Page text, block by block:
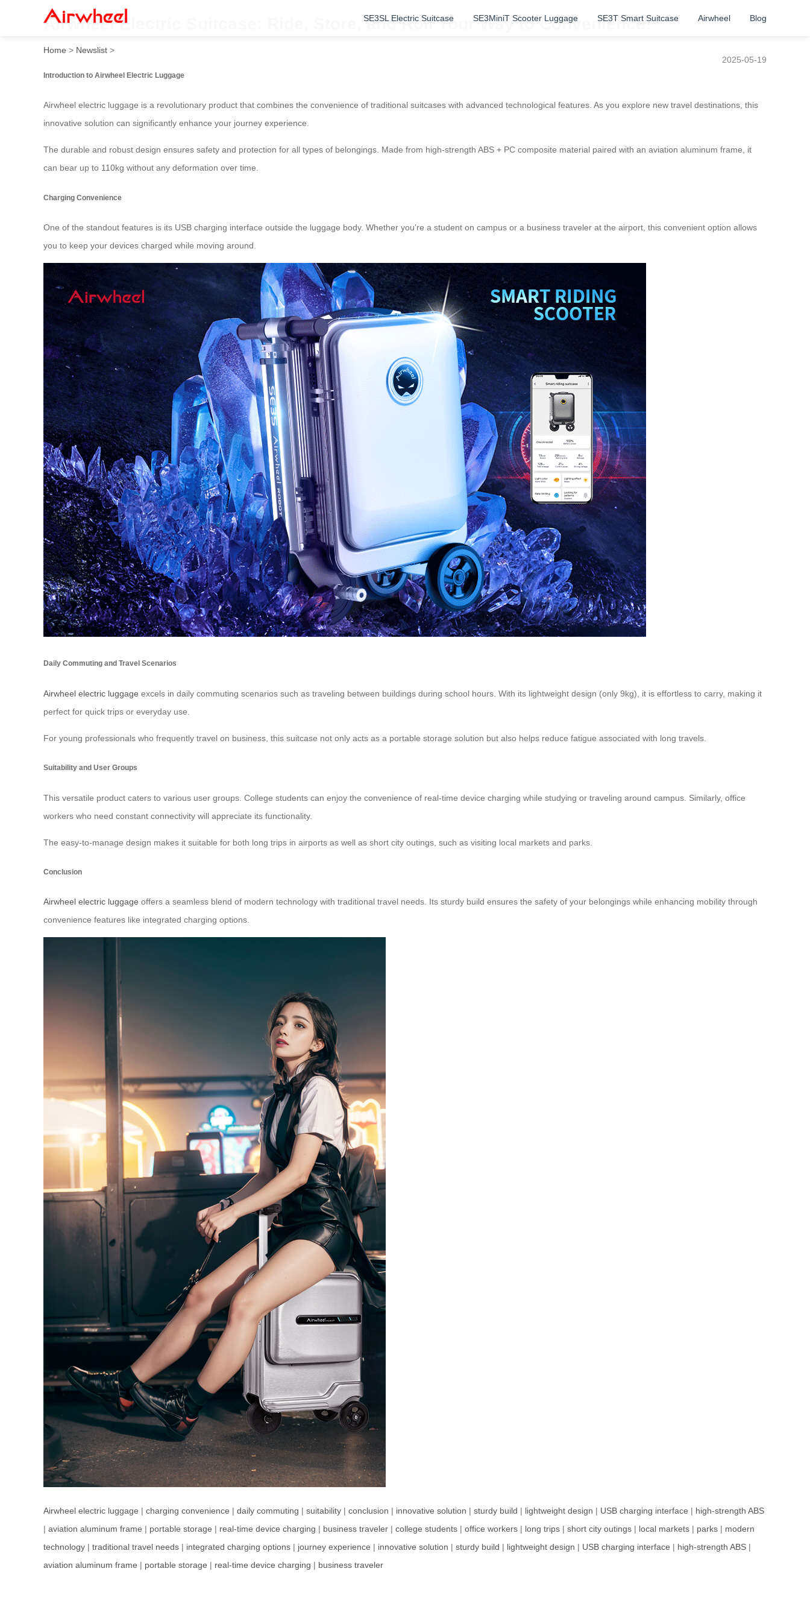
SE3SL Electric Suitcase SE3MiniT Scooter Luggage SE3T Smart Suitcase Airwheel Blog
Airwheel Electric Suitcase: Ride, Store, and Roll Your Way to Convenience!
Home > Newslist >
2025-05-19
Introduction to Airwheel Electric Luggage
Airwheel electric luggage is a revolutionary product that combines the convenience of traditional suitcases with advanced technological features. As you explore new travel destinations, this
innovative solution can significantly enhance your journey experience.
The durable and robust design ensures safety and protection for all types of belongings. Made from high-strength ABS + PC composite material paired with an aviation aluminum frame, it
can bear up to 110kg without any deformation over time.
Charging Convenience
One of the standout features is its USB charging interface outside the luggage body. Whether you’re a student on campus or a business traveler at the airport, this convenient option allows
you to keep your devices charged while moving around.
Daily Commuting and Travel Scenarios
Airwheel electric luggage excels in daily commuting scenarios such as traveling between buildings during school hours. With its lightweight design (only 9kg), it is effortless to carry, making it
perfect for quick trips or everyday use.
For young professionals who frequently travel on business, this suitcase not only acts as a portable storage solution but also helps reduce fatigue associated with long travels.
Suitability and User Groups
This versatile product caters to various user groups. College students can enjoy the convenience of real-time device charging while studying or traveling around campus. Similarly, office
workers who need constant connectivity will appreciate its functionality.
The easy-to-manage design makes it suitable for both long trips in airports as well as short city outings, such as visiting local markets and parks.
Conclusion
Airwheel electric luggage offers a seamless blend of modern technology with traditional travel needs. Its sturdy build ensures the safety of your belongings while enhancing mobility through
convenience features like integrated charging options.
Airwheel electric luggage | charging convenience | daily commuting | suitability | conclusion | innovative solution | sturdy build | lightweight design | USB charging interface | high-strength ABS
| aviation aluminum frame | portable storage | real-time device charging | business traveler | college students | office workers | long trips | short city outings | local markets | parks | modern
technology | traditional travel needs | integrated charging options | journey experience | innovative solution | sturdy build | lightweight design | USB charging interface | high-strength ABS |
aviation aluminum frame | portable storage | real-time device charging | business traveler